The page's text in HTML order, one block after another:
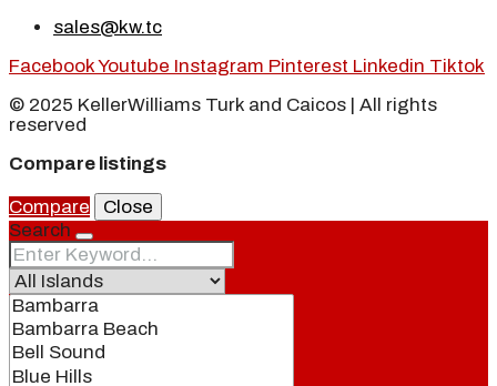
sales@kw.tc
FacebookYoutube Instagram Pinterest Linkedin Tiktok
© 2025 KellerWilliams Turk and Caicos | All rights
reserved
Compare listings
Compare
Close
Search